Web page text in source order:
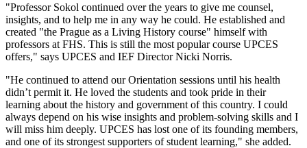
"Professor Sokol continued over the years to give me counsel,
insights, and to help me in any way he could. He established and
created "the Prague as a Living History course" himself with
professors at FHS. This is still the most popular course UPCES
offers," says UPCES and IEF Director Nicki Norris.
"He continued to attend our Orientation sessions until his health
didn’t permit it. He loved the students and took pride in their
learning about the history and government of this country. I could
always depend on his wise insights and problem-solving skills and I
will miss him deeply. UPCES has lost one of its founding members,
and one of its strongest supporters of student learning," she added.